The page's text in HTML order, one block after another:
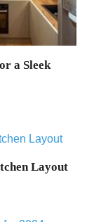
a Sleek
Layout